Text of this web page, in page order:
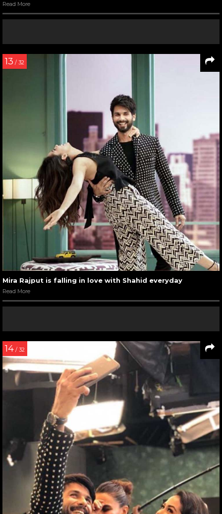
Read More
13 / 32
Mira Rajput is falling in love with Shahid everyday
Read More
14 / 32